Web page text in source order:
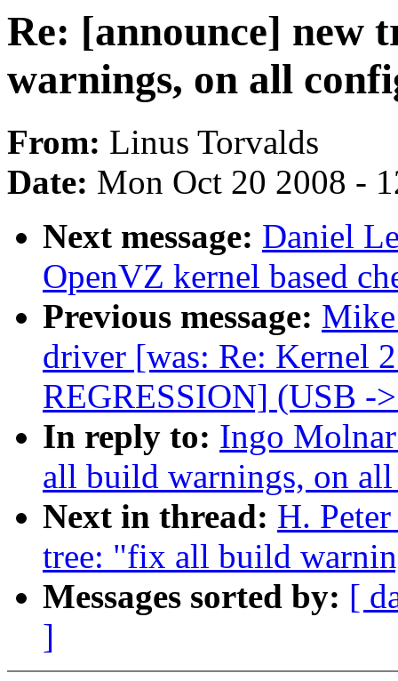
Re: [announce] new
warnings, on all
From: Linus Torvalds
Date: Mon Oct 20 2008 -
Next message: Daniel
OpenVZ kernel based
Previous message:
driver [was: Re: Kernel
REGRESSION] (USB -
In reply to: Ingo
all build warnings, on
Next in thread: H.
tree: "fix all build
Messages sorted by: [
]